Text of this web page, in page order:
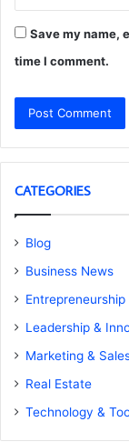
Save my name,
time I comment.
CATEGORIES
Blog
Business News
Entrepreneurship
Leadership &
Marketing &
Real Estate
Technology &